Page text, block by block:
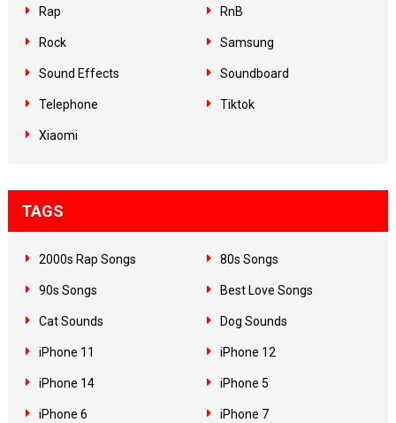
Rap RnB
Rock Samsung
Sound Effects Soundboard
Telephone Tiktok
Xiaomi
TAGS
2000s Rap Songs 80s Songs
90s Songs Best Love Songs
Cat Sounds Dog Sounds
iPhone 11 iPhone 12
iPhone 14 iPhone 5
iPhone 6 iPhone 7